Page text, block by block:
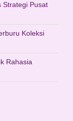
Strategi Pusat
Koleksi
Rahasia